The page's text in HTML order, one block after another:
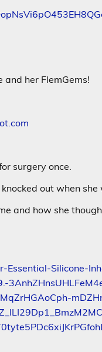
her FlemGems!
surgery once.
out when she
and how she
Silicone-